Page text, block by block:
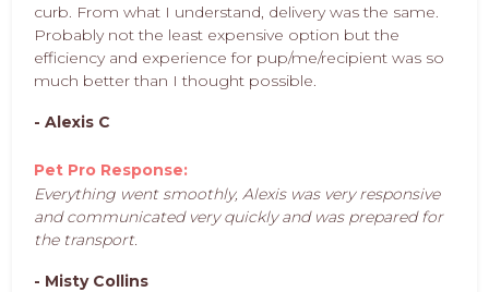
curb. From what I understand, delivery was the same.
Probably not the least expensive option but the
efficiency and experience for pup/me/recipient was so
much better than I thought possible.
- Alexis C
Pet Pro Response:
Everything went smoothly, Alexis was very responsive
and communicated very quickly and was prepared for
the transport.
- Misty Collins